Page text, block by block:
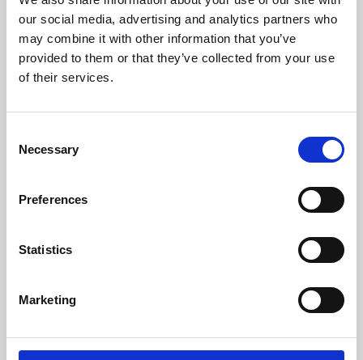
our social media, advertising and analytics partners who
may combine it with other information that you’ve
provided to them or that they’ve collected from your use
of their services.
Selection
Necessary
Preferences
Statistics
Marketing
Learning & Education
Phoenix's short courses, talks, workshops and